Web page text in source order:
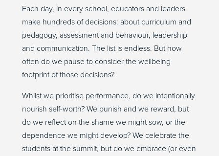
Each day, in every school, educators and leaders
make hundreds of decisions: about curriculum and
pedagogy, assessment and behaviour, leadership
and communication. The list is endless. But how
often do we pause to consider the wellbeing
footprint of those decisions?
Whilst we prioritise performance, do we intentionally
nourish self-worth? We punish and we reward, but
do we reflect on the shame we might sow, or the
dependence we might develop? We celebrate the
students at the summit, but do we embrace (or even